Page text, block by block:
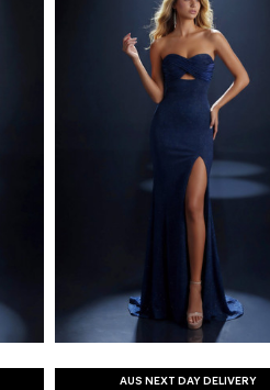
AUS NEXT DAY DELIVERY